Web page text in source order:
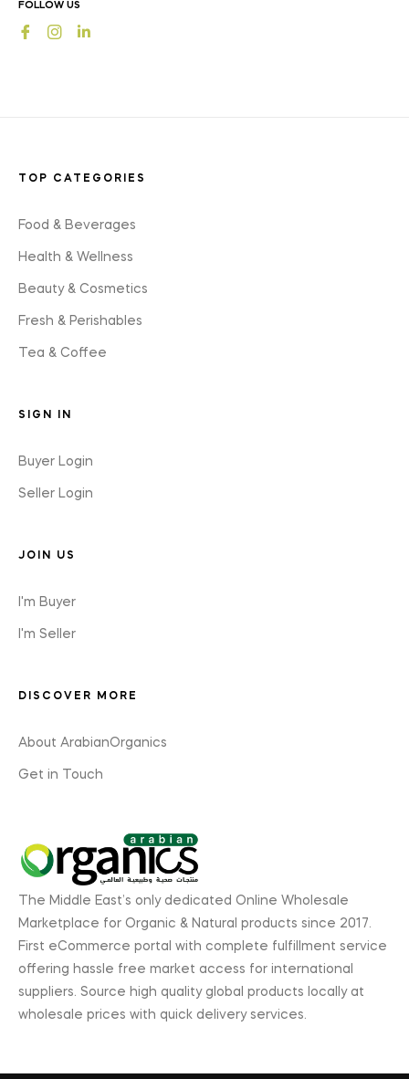
styles
FOLLOW US
Ins
TOP CATEGORIES
Food & Beverages
Health & Wellness
Beauty & Cosmetics
Fresh & Perishables
Tea & Coffee
SIGN IN
Buyer Login
Seller Login
JOIN US
I'm Buyer
I'm Seller
DISCOVER MORE
About ArabianOrganics
Get in Touch
The Middle East’s only dedicated Online Wholesale
Marketplace for Organic & Natural products since 2017.
First eCommerce portal with complete fulfillment service
offering hassle free market access for international
suppliers. Source high quality global products locally at
wholesale prices with quick delivery services.